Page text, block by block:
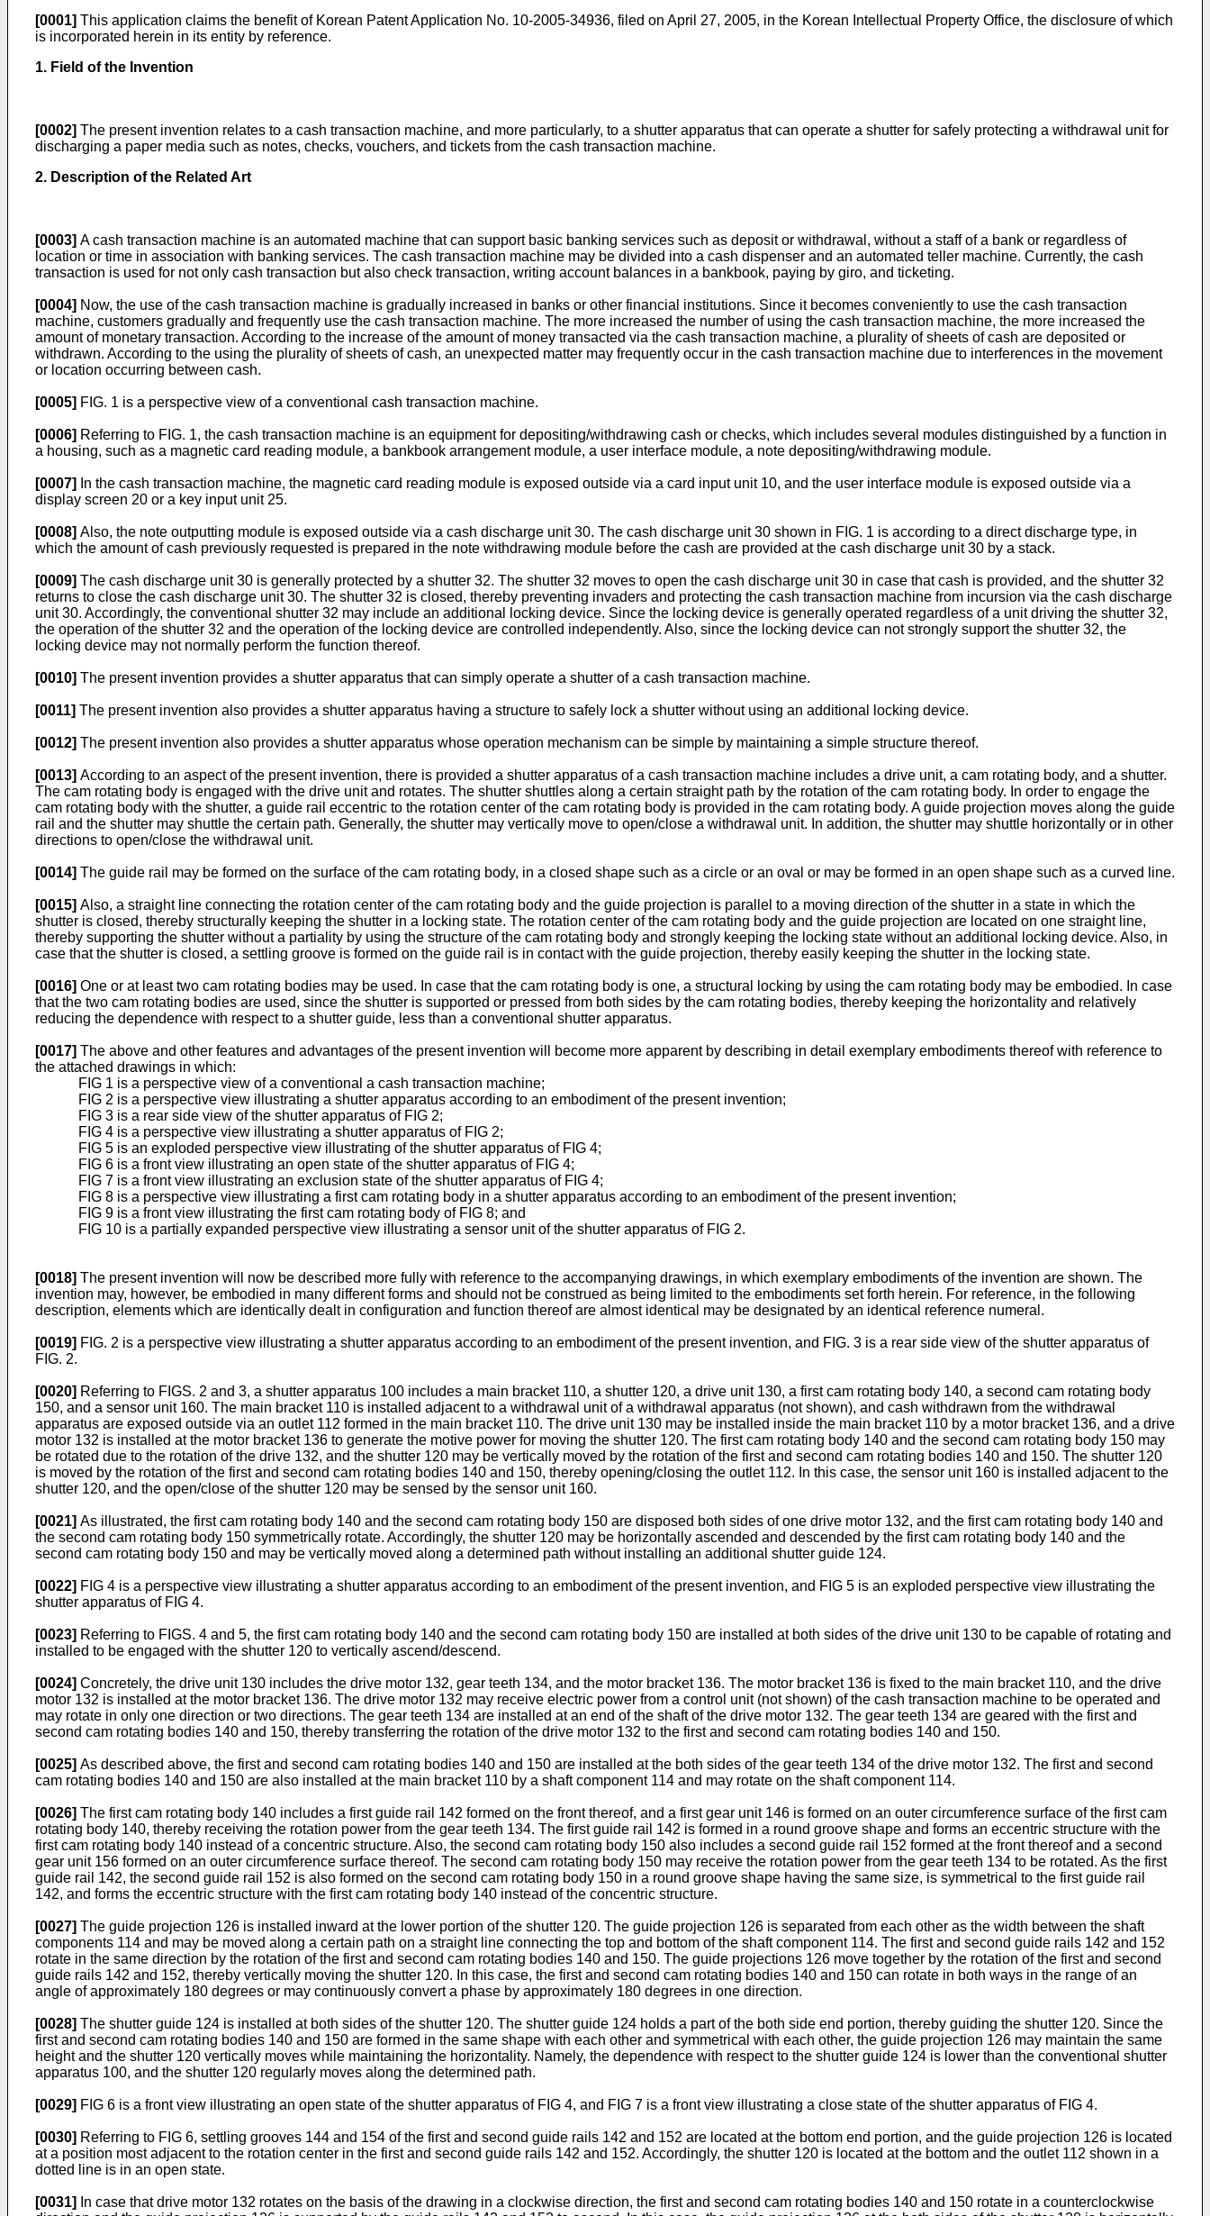
[0001] This application claims the benefit of Korean Patent Application No. 10-2005-34936, filed on April 27, 2005, in the Korean Intellectual Property Office, the disclosure of which
is incorporated herein in its entity by reference.
1. Field of the Invention
[0002] The present invention relates to a cash transaction machine, and more particularly, to a shutter apparatus that can operate a shutter for safely protecting a withdrawal unit for
discharging a paper media such as notes, checks, vouchers, and tickets from the cash transaction machine.
2. Description of the Related Art
[0003] A cash transaction machine is an automated machine that can support basic banking services such as deposit or withdrawal, without a staff of a bank or regardless of
location or time in association with banking services. The cash transaction machine may be divided into a cash dispenser and an automated teller machine. Currently, the cash
transaction is used for not only cash transaction but also check transaction, writing account balances in a bankbook, paying by giro, and ticketing.
[0004] Now, the use of the cash transaction machine is gradually increased in banks or other financial institutions. Since it becomes conveniently to use the cash transaction
machine, customers gradually and frequently use the cash transaction machine. The more increased the number of using the cash transaction machine, the more increased the
amount of monetary transaction. According to the increase of the amount of money transacted via the cash transaction machine, a plurality of sheets of cash are deposited or
withdrawn. According to the using the plurality of sheets of cash, an unexpected matter may frequently occur in the cash transaction machine due to interferences in the movement
or location occurring between cash.
[0005] FIG. 1 is a perspective view of a conventional cash transaction machine.
[0006] Referring to FIG. 1, the cash transaction machine is an equipment for depositing/withdrawing cash or checks, which includes several modules distinguished by a function in
a housing, such as a magnetic card reading module, a bankbook arrangement module, a user interface module, a note depositing/withdrawing module.
[0007]
In the cash transaction machine, the magnetic card reading module is exposed outside via a card input unit 10, and the user interface module is exposed outside via a
display screen 20 or a key input unit 25.
[0008] Also, the note outputting module is exposed outside via a cash discharge unit 30. The cash discharge unit 30 shown in FIG. 1 is according to a direct discharge type, in
which the amount of cash previously requested is prepared in the note withdrawing module before the cash are provided at the cash discharge unit 30 by a stack.
[0009] The cash discharge unit 30 is generally protected by a shutter 32. The shutter 32 moves to open the cash discharge unit 30 in case that cash is provided, and the shutter 32
returns to close the cash discharge unit 30. The shutter 32 is closed, thereby preventing invaders and protecting the cash transaction machine from incursion via the cash discharge
unit 30. Accordingly, the conventional shutter 32 may include an additional locking device. Since the locking device is generally operated regardless of a unit driving the shutter 32,
the operation of the shutter 32 and the operation of the locking device are controlled independently. Also, since the locking device can not strongly support the shutter 32, the
locking device may not normally perform the function thereof.
[0010] The present invention provides a shutter apparatus that can simply operate a shutter of a cash transaction machine.
[0011] The present invention also provides a shutter apparatus having a structure to safely lock a shutter without using an additional locking device.
[0012] The present invention also provides a shutter apparatus whose operation mechanism can be simple by maintaining a simple structure thereof.
[0013] According to an aspect of the present invention, there is provided a shutter apparatus of a cash transaction machine includes a drive unit, a cam rotating body, and a shutter.
The cam rotating body is engaged with the drive unit and rotates. The shutter shuttles along a certain straight path by the rotation of the cam rotating body. In order to engage the
cam rotating body with the shutter, a guide rail eccentric to the rotation center of the cam rotating body is provided in the cam rotating body. A guide projection moves along the guide
rail and the shutter may shuttle the certain path. Generally, the shutter may vertically move to open/close a withdrawal unit. In addition, the shutter may shuttle horizontally or in other
directions to open/close the withdrawal unit.
[0014] The guide rail may be formed on the surface of the cam rotating body, in a closed shape such as a circle or an oval or may be formed in an open shape such as a curved line.
[0015] Also, a straight line connecting the rotation center of the cam rotating body and the guide projection is parallel to a moving direction of the shutter in a state in which the
shutter is closed, thereby structurally keeping the shutter in a locking state. The rotation center of the cam rotating body and the guide projection are located on one straight line,
thereby supporting the shutter without a partiality by using the structure of the cam rotating body and strongly keeping the locking state without an additional locking device. Also, in
case that the shutter is closed, a settling groove is formed on the guide rail is in contact with the guide projection, thereby easily keeping the shutter in the locking state.
[0016] One or at least two cam rotating bodies may be used. In case that the cam rotating body is one, a structural locking by using the cam rotating body may be embodied. In case
that the two cam rotating bodies are used, since the shutter is supported or pressed from both sides by the cam rotating bodies, thereby keeping the horizontality and relatively
reducing the dependence with respect to a shutter guide, less than a conventional shutter apparatus.
[0017] The above and other features and advantages of the present invention will become more apparent by describing in detail exemplary embodiments thereof with reference to
the attached drawings in which:
FIG 1 is a perspective view of a conventional a cash transaction machine;
FIG 2 is a perspective view illustrating a shutter apparatus according to an embodiment of the present invention;
FIG 3 is a rear side view of the shutter apparatus of FIG 2;
FIG 4 is a perspective view illustrating a shutter apparatus of FIG 2;
FIG 5 is an exploded perspective view illustrating of the shutter apparatus of FIG 4;
FIG 6 is a front view illustrating an open state of the shutter apparatus of FIG 4;
FIG 7 is a front view illustrating an exclusion state of the shutter apparatus of FIG 4;
FIG 8 is a perspective view illustrating a first cam rotating body in a shutter apparatus according to an embodiment of the present invention;
FIG 9 is a front view illustrating the first cam rotating body of FIG 8; and
FIG 10 is a partially expanded perspective view illustrating a sensor unit of the shutter apparatus of FIG 2.
[0018] The present invention will now be described more fully with reference to the accompanying drawings, in which exemplary embodiments of the invention are shown. The
invention may, however, be embodied in many different forms and should not be construed as being limited to the embodiments set forth herein. For reference, in the following
description, elements which are identically dealt in configuration and function thereof are almost identical may be designated by an identical reference numeral.
[0019] FIG. 2 is a perspective view illustrating a shutter apparatus according to an embodiment of the present invention, and FIG. 3 is a rear side view of the shutter apparatus of
FIG. 2.
[0020] Referring to FIGS. 2 and 3, a shutter apparatus 100 includes a main bracket 110, a shutter 120, a drive unit 130, a first cam rotating body 140, a second cam rotating body
150, and a sensor unit 160. The main bracket 110 is installed adjacent to a withdrawal unit of a withdrawal apparatus (not shown), and cash withdrawn from the withdrawal
apparatus are exposed outside via an outlet 112 formed in the main bracket 110. The drive unit 130 may be installed inside the main bracket 110 by a motor bracket 136, and a drive
motor 132 is installed at the motor bracket 136 to generate the motive power for moving the shutter 120. The first cam rotating body 140 and the second cam rotating body 150 may
be rotated due to the rotation of the drive 132, and the shutter 120 may be vertically moved by the rotation of the first and second cam rotating bodies 140 and 150. The shutter 120
is moved by the rotation of the first and second cam rotating bodies 140 and 150, thereby opening/closing the outlet 112. In this case, the sensor unit 160 is installed adjacent to the
shutter 120, and the open/close of the shutter 120 may be sensed by the sensor unit 160.
[0021] As illustrated, the first cam rotating body 140 and the second cam rotating body 150 are disposed both sides of one drive motor 132, and the first cam rotating body 140 and
the second cam rotating body 150 symmetrically rotate. Accordingly, the shutter 120 may be horizontally ascended and descended by the first cam rotating body 140 and the
second cam rotating body 150 and may be vertically moved along a determined path without installing an additional shutter guide 124.
[0022] FIG 4 is a perspective view illustrating a shutter apparatus according to an embodiment of the present invention, and FIG 5 is an exploded perspective view illustrating the
shutter apparatus of FIG 4.
[0023] Referring to FIGS. 4 and 5, the first cam rotating body 140 and the second cam rotating body 150 are installed at both sides of the drive unit 130 to be capable of rotating and
installed to be engaged with the shutter 120 to vertically ascend/descend.
[0024] Concretely, the drive unit 130 includes the drive motor 132, gear teeth 134, and the motor bracket 136. The motor bracket 136 is fixed to the main bracket 110, and the drive
motor 132 is installed at the motor bracket 136. The drive motor 132 may receive electric power from a control unit (not shown) of the cash transaction machine to be operated and
may rotate in only one direction or two directions. The gear teeth 134 are installed at an end of the shaft of the drive motor 132. The gear teeth 134 are geared with the first and
second cam rotating bodies 140 and 150, thereby transferring the rotation of the drive motor 132 to the first and second cam rotating bodies 140 and 150.
[0025] As described above, the first and second cam rotating bodies 140 and 150 are installed at the both sides of the gear teeth 134 of the drive motor 132. The first and second
cam rotating bodies 140 and 150 are also installed at the main bracket 110 by a shaft component 114 and may rotate on the shaft component 114.
[0026] The first cam rotating body 140 includes a first guide rail 142 formed on the front thereof, and a first gear unit 146 is formed on an outer circumference surface of the first cam
rotating body 140, thereby receiving the rotation power from the gear teeth 134. The first guide rail 142 is formed in a round groove shape and forms an eccentric structure with the
first cam rotating body 140 instead of a concentric structure. Also, the second cam rotating body 150 also includes a second guide rail 152 formed at the front thereof and a second
gear unit 156 formed on an outer circumference surface thereof. The second cam rotating body 150 may receive the rotation power from the gear teeth 134 to be rotated. As the first
guide rail 142, the second guide rail 152 is also formed on the second cam rotating body 150 in a round groove shape having the same size, is symmetrical to the first guide rail
142, and forms the eccentric structure with the first cam rotating body 140 instead of the concentric structure.
[0027] The guide projection 126 is installed inward at the lower portion of the shutter 120. The guide projection 126 is separated from each other as the width between the shaft
components 114 and may be moved along a certain path on a straight line connecting the top and bottom of the shaft component 114. The first and second guide rails 142 and 152
rotate in the same direction by the rotation of the first and second cam rotating bodies 140 and 150. The guide projections 126 move together by the rotation of the first and second
guide rails 142 and 152, thereby vertically moving the shutter 120. In this case, the first and second cam rotating bodies 140 and 150 can rotate in both ways in the range of an
angle of approximately 180 degrees or may continuously convert a phase by approximately 180 degrees in one direction.
[0028] The shutter guide 124 is installed at both sides of the shutter 120. The shutter guide 124 holds a part of the both side end portion, thereby guiding the shutter 120. Since the
first and second cam rotating bodies 140 and 150 are formed in the same shape with each other and symmetrical with each other, the guide projection 126 may maintain the same
height and the shutter 120 vertically moves while maintaining the horizontality. Namely, the dependence with respect to the shutter guide 124 is lower than the conventional shutter
apparatus 100, and the shutter 120 regularly moves along the determined path.
[0029] FIG 6 is a front view illustrating an open state of the shutter apparatus of FIG 4, and FIG 7 is a front view illustrating a close state of the shutter apparatus of FIG 4.
[0030] Referring to FIG 6, settling grooves 144 and 154 of the first and second guide rails 142 and 152 are located at the bottom end portion, and the guide projection 126 is located
at a position most adjacent to the rotation center in the first and second guide rails 142 and 152. Accordingly, the shutter 120 is located at the bottom and the outlet 112 shown in a
dotted line is in an open state.
[0031]
In case that drive motor 132 rotates on the basis of the drawing in a clockwise direction, the first and second cam rotating bodies 140 and 150 rotate in a counterclockwise